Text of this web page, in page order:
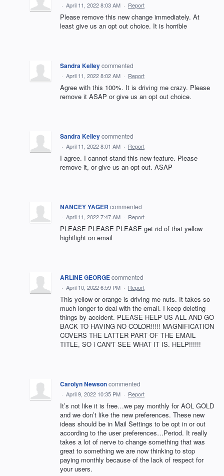
· April 11, 2022 8:03 AM · Report
Please remove this new change immediately. At
least give us an opt out choice. It is horrible
Sandra Kelleycommented
· April 11, 2022 8:02 AM · Report
Agree with this 100%. It is driving me crazy. Please
remove it ASAP or give us an opt out choice.
Sandra Kelleycommented
· April 11, 2022 8:01 AM · Report
I agree. I cannot stand this new feature. Please
remove it, or give us an opt out. ASAP
NANCEY YAGER commented
· April 11, 2022 7:47 AM · Report
PLEASE PLEASE PLEASE get rid of that yellow
hightlight on email
ARLINE GEORGEcommented
· April 10, 2022 6:59 PM · Report
This yellow or orange is driving me nuts. It takes so
much longer to deal with the email. I keep deleting
things by accident. PLEASE HELP US ALL AND GO
BACK TO HAVING NO COLOR!!!!! MAGNIFICATION
COVERS THE LATTER PART OF THE EMAIL
TITLE, SO i CAN'T SEE WHAT IT IS. HELP!!!!!!
Carolyn Newsoncommented
· April 9, 2022 10:35 PM · Report
It’s not like it is free…we pay monthly for AOL GOLD
and we don’t like the new preferences. These new
ideas should be in Mail Settings to be opt in or out
according to the user preferences…Period. It really
takes a lot of nerve to change something that was
great to something we are now thinking to stop
paying monthly because of the lack of respect for
your users.